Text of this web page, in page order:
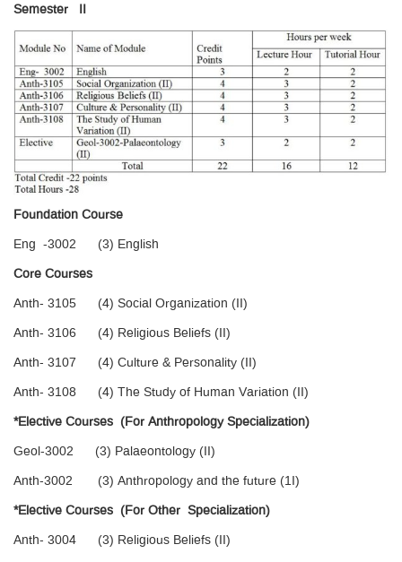
Semester II
Foundation Course
Eng -3002 (3) English
Core Courses
Anth- 3105 (4) Social Organization (II)
Anth- 3106 (4) Religious Beliefs (II)
Anth- 3107 (4) Culture & Personality (II)
Anth- 3108 (4) The Study of Human Variation (II)
*Elective Courses (For Anthropology Specialization)
Geol-3002 (3) Palaeontology (II)
Anth-3002 (3) Anthropology and the future (1I)
*Elective Courses (For Other Specialization)
Anth- 3004 (3) Religious Beliefs (II)